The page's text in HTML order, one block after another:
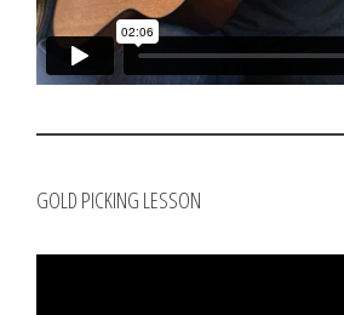
GOLD PICKING LESSON